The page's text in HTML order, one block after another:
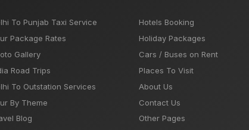
To Punjab Taxi Service
Package Rates
Gallery
Road Trips
To Outstation Services
By Theme
Blog
Hotels Booking
Holiday Packages
Cars / Buses on Rent
Places To Visit
About Us
Contact Us
Other Pages